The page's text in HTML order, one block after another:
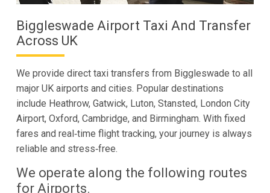
Biggleswade Airport Taxi And Transfer
Across UK
We provide direct taxi transfers from Biggleswade to all
major UK airports and cities. Popular destinations
include Heathrow, Gatwick, Luton, Stansted, London City
Airport, Oxford, Cambridge, and Birmingham. With fixed
fares and real‑time flight tracking, your journey is always
reliable and stress‑free.
We operate along the following routes
for Airports.